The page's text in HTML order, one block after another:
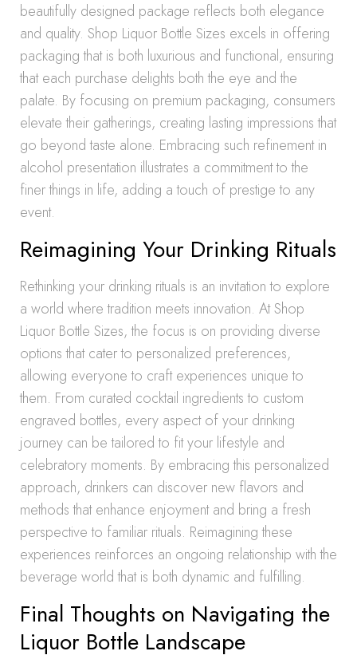
beautifully designed package reflects both elegance
and quality. Shop Liquor Bottle Sizes excels in offering
packaging that is both luxurious and functional, ensuring
that each purchase delights both the eye and the
palate. By focusing on premium packaging, consumers
elevate their gatherings, creating lasting impressions that
go beyond taste alone. Embracing such refinement in
alcohol presentation illustrates a commitment to the
finer things in life, adding a touch of prestige to any
event.
Reimagining Your Drinking Rituals
Rethinking your drinking rituals is an invitation to explore
a world where tradition meets innovation. At Shop
Liquor Bottle Sizes, the focus is on providing diverse
options that cater to personalized preferences,
allowing everyone to craft experiences unique to
them. From curated cocktail ingredients to custom
engraved bottles, every aspect of your drinking
journey can be tailored to fit your lifestyle and
celebratory moments. By embracing this personalized
approach, drinkers can discover new flavors and
methods that enhance enjoyment and bring a fresh
perspective to familiar rituals. Reimagining these
experiences reinforces an ongoing relationship with the
beverage world that is both dynamic and fulfilling.
Final Thoughts on Navigating the
Liquor Bottle Landscape